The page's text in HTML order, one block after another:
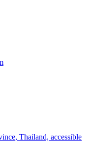
Thailand, accessible